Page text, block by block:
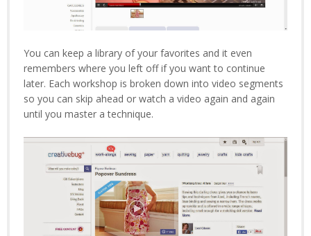
You can keep a library of your favorites and it even
remembers where you left off if you want to continue
later. Each workshop is broken down into video segments
so you can skip ahead or watch a video again and again
until you master a technique.